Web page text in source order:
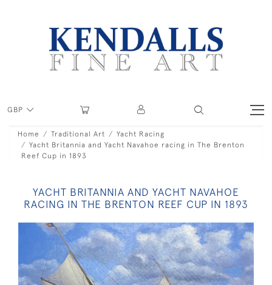
GBP
Home Traditional Art
Yacht Racing
Yacht Britannia and Yacht Navahoe racing in The Brenton
Reef Cup in 1893
YACHT BRITANNIA AND YACHT NAVAHOE
RACING IN THE BRENTON REEF CUP IN 1893